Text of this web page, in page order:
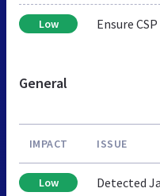
Low Ensure
General
IMPACT ISSUE
Low Detected